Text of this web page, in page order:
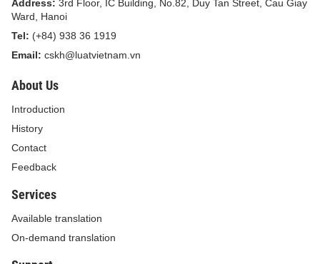
Address: 3rd Floor, IC Building, No.82, Duy Tan Street, Cau Giay
Ward, Hanoi
Tel: (+84) 938 36 1919
Email: cskh@luatvietnam.vn
About Us
Introduction
History
Contact
Feedback
Services
Available translation
On-demand translation